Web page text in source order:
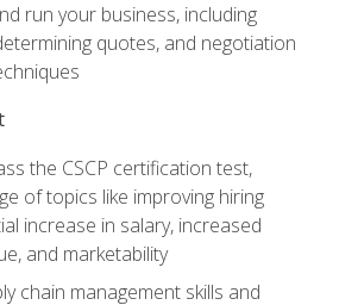
run your business, including
quotes, and negotiation
the CSCP certification test,
of topics like improving hiring
increase in salary, increased
and marketability
chain management skills and